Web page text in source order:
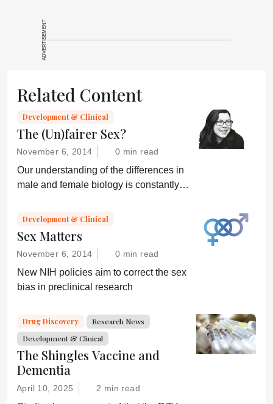
ADVERTISEMENT
Related Content
Development & Clinical
The (Un)fairer Sex?
November 6, 2014 0 min read
Our understanding of the differences in
male and female biology is constantly
knowledge into better healthcare for all?
Development & Clinical
Sex Matters
November 6, 2014 0 min read
New NIH policies aim to correct the sex
bias in preclinical research
Drug Discovery
Research News
Development & Clinical
The Shingles Vaccine and
Dementia
April 10, 2025 2 min read